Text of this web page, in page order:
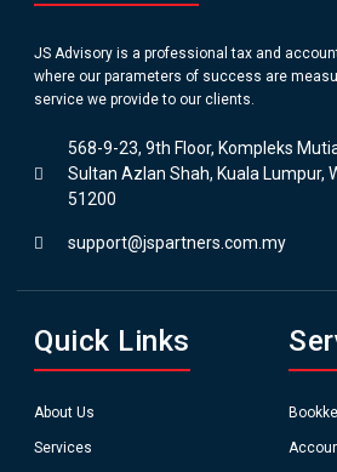
JS Advisory is a professional tax and
where our parameters of success are
service we provide to our clients.
568-9-23, 9th Floor, Kompleks
Sultan Azlan Shah, Kuala Lumpur,
51200
support@jspartners.com.my
Quick Links
About Us
Services